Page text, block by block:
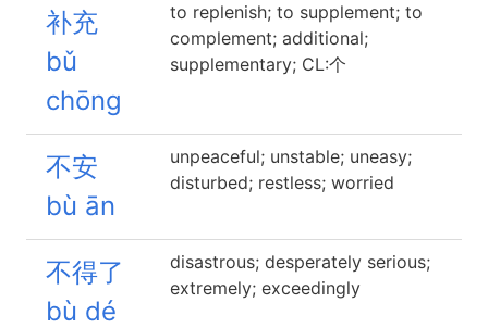
补充
bǔ
chōng
to replenish; to supplement; to
complement; additional;
supplementary; CL:个
不安
bù ān
unpeaceful; unstable; uneasy;
disturbed; restless; worried
不得了
bù dé
disastrous; desperately serious;
extremely; exceedingly